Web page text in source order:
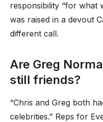
responsibility “for what
was raised in a devout
different call.
Are Greg
still friends?
“Chris and Greg both
celebrities.” Reps for